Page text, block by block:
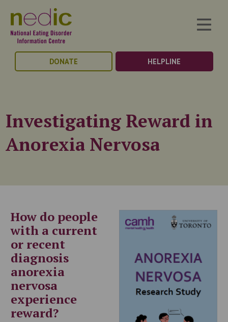
DONATE HELPLINE
Investigating Reward in
Anorexia Nervosa
How do people
with a current
or recent
diagnosis
anorexia
nervosa
experience
reward?